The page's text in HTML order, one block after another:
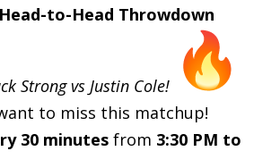
to-Head Throwdown
Strong vs Justin Cole!
to miss this matchup!
30 minutes from 3:30 PM to